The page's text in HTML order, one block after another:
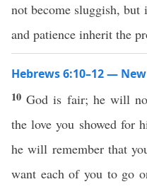
not become sluggish,
and patience inherit the
Hebrews 6:10–12 —
10God is fair; he will
the love you showed for
he will remember that
want each of you to go